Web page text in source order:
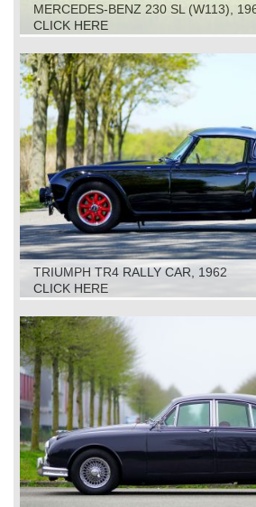
MERCEDES-BENZ 230 SL (W113),
CLICK HERE
TRIUMPH TR4 RALLY CAR, 1962
CLICK HERE